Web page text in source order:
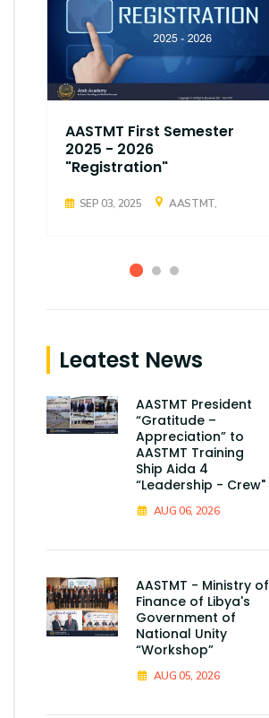
AASTMT First Semester
2025 - 2026
"Registration"
SEP 03, 2025 AASTMT,
Leatest News
AASTMT President
“Gratitude –
Appreciation” to
AASTMT Training
Ship Aida 4
“Leadership - Crew"
AUG 06, 2026
AASTMT - Ministry of
Finance of Libya's
Government of
National Unity
“Workshop”
AUG 05, 2026